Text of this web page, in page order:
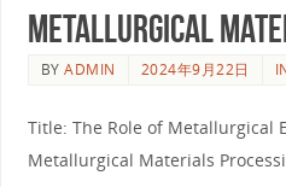
Metallurgical
BYADMIN 2024年9月22日
Title: The Role of Metallurgical
Metallurgical Materials